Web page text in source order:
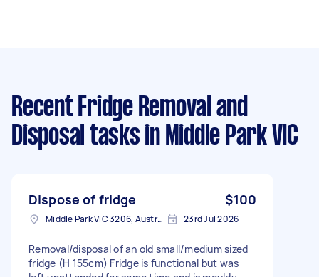
Recent Fridge Removal and
Disposal tasks in Middle Park VIC
Dispose of fridge $100
Middle Park VIC 3206, Australia 23rd Jul 2026
Removal/disposal of an old small/medium sized
fridge (H 155cm) Fridge is functional but was